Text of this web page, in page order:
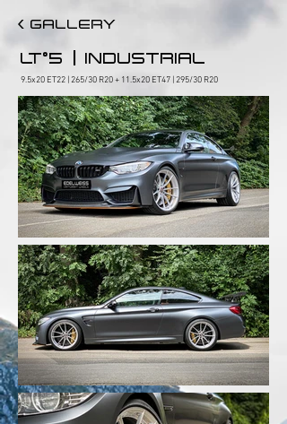
< GALLERY
LT°5 INDUSTRIAL
9.5x20 ET22 | 265/30 R20 + 11.5x20 ET47 | 295/30 R20